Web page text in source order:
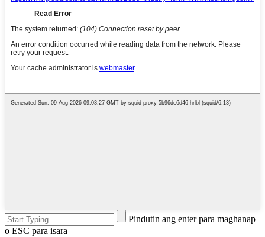
Pindutin ang enter para maghanap
o ESC para isara